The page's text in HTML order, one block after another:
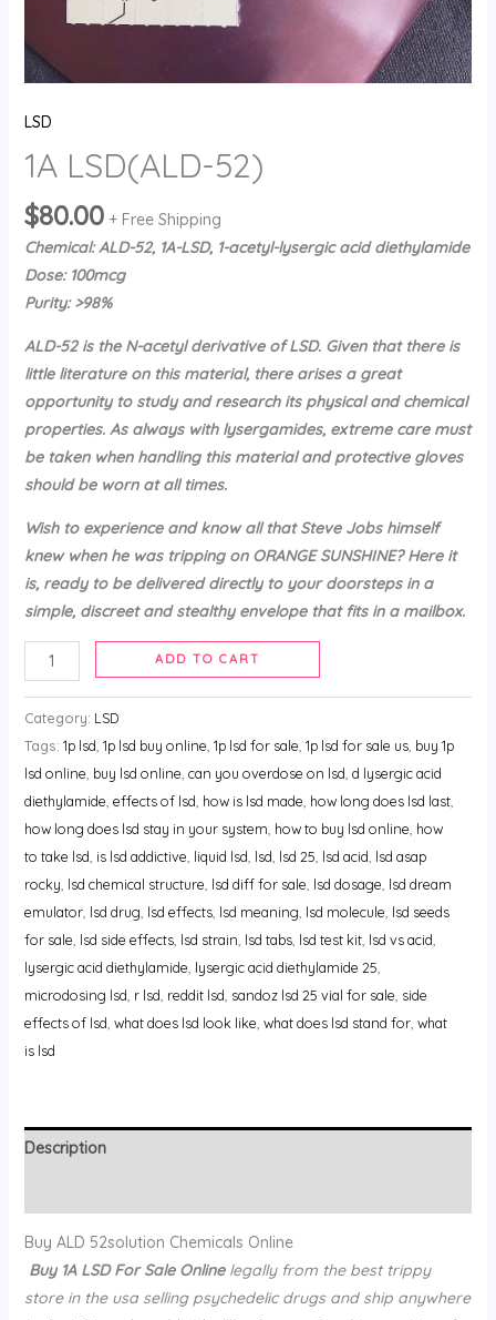
LSD
1A LSD(ALD-52)
$80.00 + Free Shipping
Chemical: ALD-52, 1A-LSD, 1-acetyl-lysergic acid diethylamide
Dose: 100mcg
Purity: >98%
ALD-52 is the N-acetyl derivative of LSD. Given that there is
little literature on this material, there arises a great
opportunity to study and research its physical and chemical
properties. As always with lysergamides, extreme care must
be taken when handling this material and protective gloves
should be worn at all times.
Wish to experience and know all that Steve Jobs himself
knew when he was tripping on ORANGE SUNSHINE? Here it
is, ready to be delivered directly to your doorsteps in a
simple, discreet and stealthy envelope that fits in a mailbox.
ADD TO CART
Category: LSD
Tags: 1p lsd 1p lsd buy online 1p lsd for sale 1p lsd for sale us, buy 1p
lsd online buy lsd online can you overdose on lsd d lysergic acid
diethylamide effects of lsd how is lsd made how long does lsd last,
how long does lsd stay in your system how to buy lsd online how
to take lsd is lsd addictive liquid lsd lsd lsd 25 lsd acid lsd asap
rocky lsd chemical structure lsd diff for sale lsd dosage lsd dream
emulator, lsd drug lsd effects, lsd meaning lsd molecule lsd seeds
for sale lsd side effects, lsd strain lsd tabs, lsd test kit, lsd vs acid
lysergic acid diethylamide lysergic acid diethylamide 25
microdosing lsd r lsd reddit lsd sandoz lsd 25 vial for sale side
effects of lsd what does lsd look like what does lsd stand for, what
is lsd
Description
Buy ALD 52solution Chemicals Online
Buy 1A LSD For Sale Onlinelegally from the best trippy
store in the usa selling psychedelic drugs and ship anywhere